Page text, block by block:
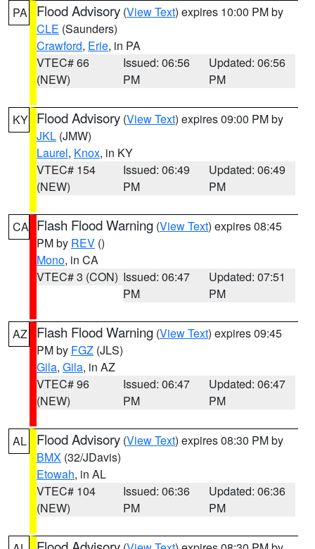
PA Flood Advisory (View Text) expires 10:00 PM by
CLE (Saunders)
Crawford, Erie, in PA
VTEC# 66
(NEW)
Issued: 06:56
PM
Updated: 06:56
PM
KY Flood Advisory (View Text) expires 09:00 PM by
JKL (JMW)
Laurel, Knox, in KY
VTEC# 154
(NEW)
Issued: 06:49
PM
Updated: 06:49
PM
CA Flash Flood Warning (View Text) expires 08:45
PM by REV ()
Mono, in CA
VTEC# 3 (CON) Issued: 06:47
PM
Updated: 07:51
PM
AZ Flash Flood Warning (View Text) expires 09:45
PM by FGZ (JLS)
Gila, Gila, in AZ
VTEC# 96
(NEW)
Issued: 06:47
PM
Updated: 06:47
PM
AL Flood Advisory (View Text) expires 08:30 PM by
BMX (32/JDavis)
Etowah, in AL
VTEC# 104
(NEW)
Issued: 06:36
PM
Updated: 06:36
PM